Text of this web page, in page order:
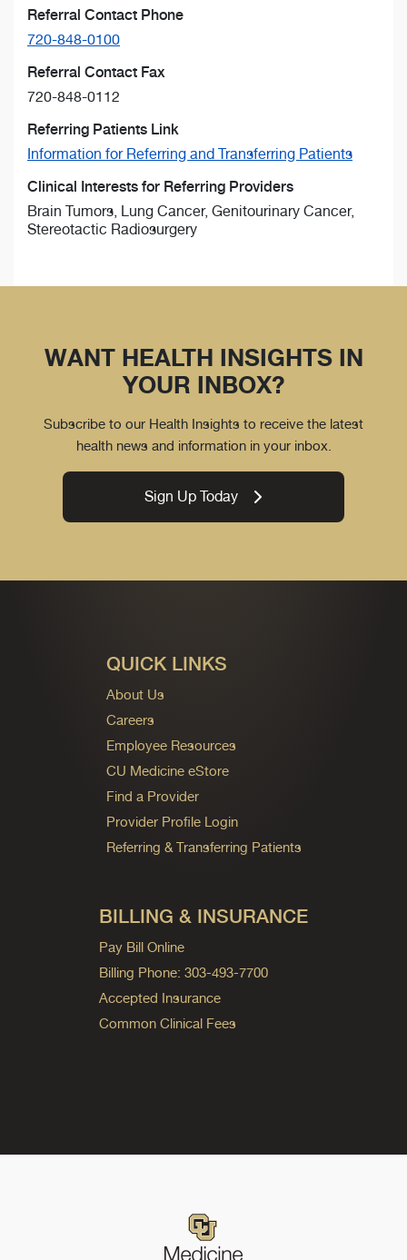
Referral Contact Phone
720-848-0100
Referral Contact Fax
720-848-0112
Referring Patients Link
Information for Referring and Transferring Patients
Clinical Interests for Referring Providers
Brain Tumors, Lung Cancer, Genitourinary Cancer,
Stereotactic Radiosurgery
WANT HEALTH INSIGHTS IN
YOUR INBOX?
Subscribe to our Health Insights to receive the latest
health news and information in your inbox.
Sign Up Today
QUICK LINKS
About Us
Careers
Employee Resources
CU Medicine eStore
Find a Provider
Provider Profile Login
Referring & Transferring Patients
BILLING & INSURANCE
Pay Bill Online
Billing Phone: 303-493-7700
Accepted Insurance
Common Clinical Fees